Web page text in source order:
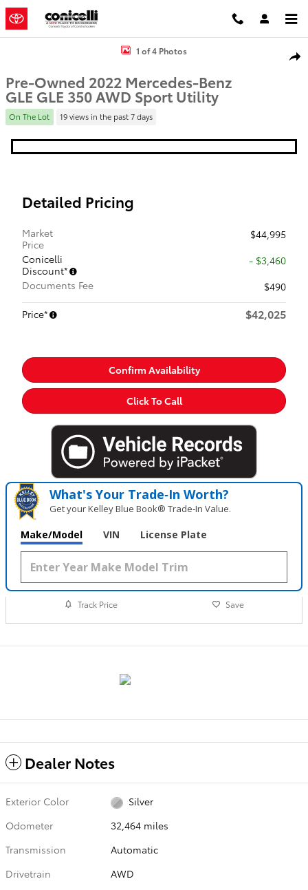
Skip to main content
Used 2022 Mercedes-Benz GLE GLE 350 Sport Utility Photo 1 of 4
1 of 4 Photos
Pre-Owned 2022 Mercedes-Benz
GLE GLE 350 AWD Sport Utility
On The Lot 19 views in the past 7 days
Detailed Pricing
Market
Price
$44,995
Conicelli
Discount*
- $3,460
Documents Fee
$490
Price*
$42,025
Confirm Availability
Click To Call
What's Your Trade‑In Worth?
Get your Kelley Blue Book® Trade‑In Value.
Make/Model VIN License Plate
Track Price Save
Dealer Notes
Exterior Color
Silver
Odometer
32,464 miles
Transmission
Automatic
Drivetrain
AWD